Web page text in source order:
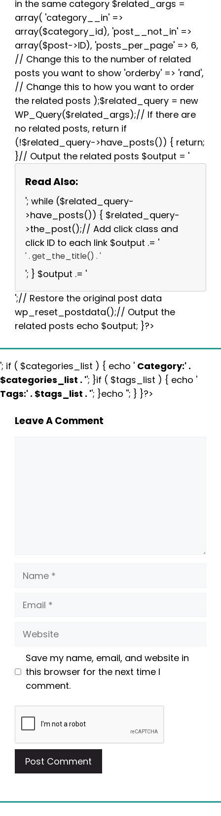
in the same category $related_args =
array( 'category__in' =>
array($category_id), 'post__not_in' =>
array($post->ID), 'posts_per_page' => 6,
// Change this to the number of related
posts you want to show 'orderby' => 'rand',
// Change this to how you want to order
the related posts );$related_query = new
WP_Query($related_args);// If there are
no related posts, return if
(!$related_query->have_posts()) { return;
}// Output the related posts $output = '
Read Also:
'; while ($related_query-
>have_posts()) { $related_query-
>the_post();// Add click class and
click ID to each link $output .= '
' . get_the_title() . '
'; } $output .= '
';// Restore the original post data
wp_reset_postdata();// Output the
related posts echo $output; }?>
'; if ( $categories_list ) { echo ' Category:' .
$categories_list . ''; }if ( $tags_list ) { echo '
Tags:' . $tags_list . ''; }echo ''; } }?>
Leave A Comment
Name
Email
Website
Save my name, email, and website in
this browser for the next time I
comment.